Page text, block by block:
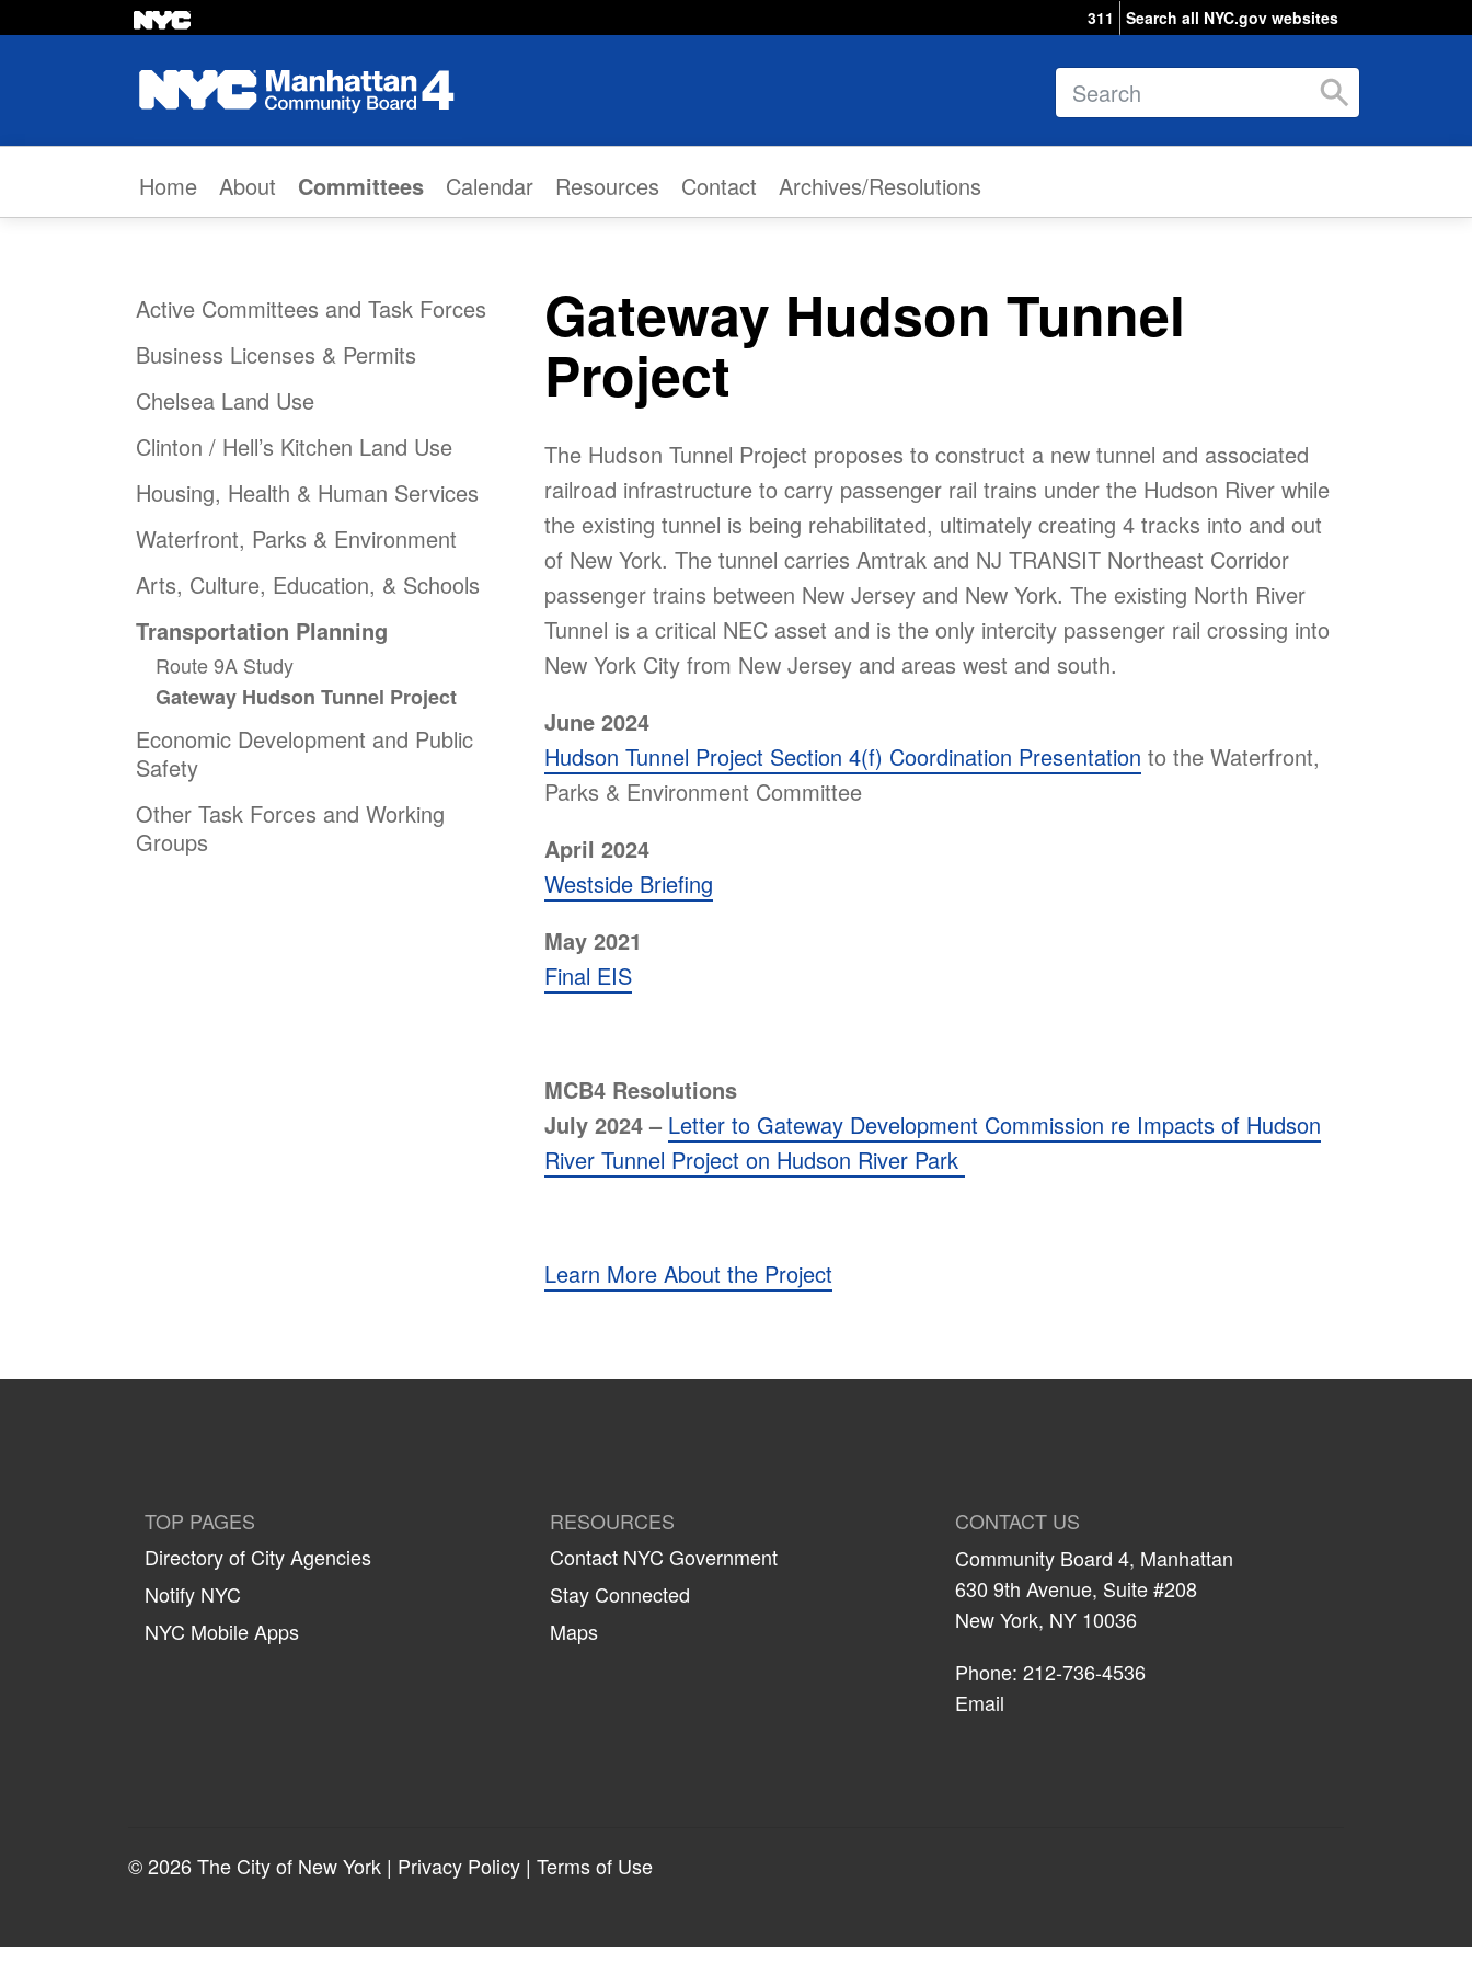
311 Search all NYC.gov websites
Search
Home About Committees Calendar Resources Contact Archives/Resolutions
Active Committees and Task Forces
Business Licenses & Permits
Chelsea Land Use
Clinton / Hell’s Kitchen Land Use
Housing, Health & Human Services
Waterfront, Parks & Environment
Arts, Culture, Education, & Schools
Transportation Planning
Route 9A Study
Gateway Hudson Tunnel Project
Economic Development and Public
Safety
Other Task Forces and Working
Groups
Gateway Hudson Tunnel
Project
The Hudson Tunnel Project proposes to construct a new tunnel and associated
railroad infrastructure to carry passenger rail trains under the Hudson River while
the existing tunnel is being rehabilitated, ultimately creating 4 tracks into and out
of New York. The tunnel carries Amtrak and NJ TRANSIT Northeast Corridor
passenger trains between New Jersey and New York. The existing North River
Tunnel is a critical NEC asset and is the only intercity passenger rail crossing into
New York City from New Jersey and areas west and south.
June 2024
Hudson Tunnel Project Section 4(f) Coordination Presentation to the Waterfront,
Parks & Environment Committee
April 2024
Westside Briefing
May 2021
Final EIS
MCB4 Resolutions
July 2024 – Letter to Gateway Development Commission re Impacts of Hudson
River Tunnel Project on Hudson River Park
Learn More About the Project
TOP PAGES
Directory of City Agencies
Notify NYC
NYC Mobile Apps
RESOURCES
Contact NYC Government
Stay Connected
Maps
CONTACT US
Community Board 4, Manhattan
630 9th Avenue, Suite #208
New York, NY 10036
Phone: 212-736-4536
Email
© 2026 The City of New York | Privacy Policy | Terms of Use